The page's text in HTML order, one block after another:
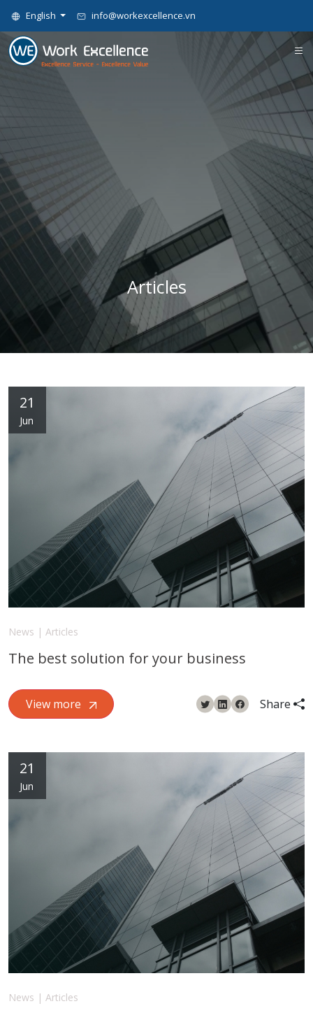
English info@workexcellence.vn
Articles
21
Jun
News | Articles
The best solution for your business
View more Share
21
Jun
News | Articles